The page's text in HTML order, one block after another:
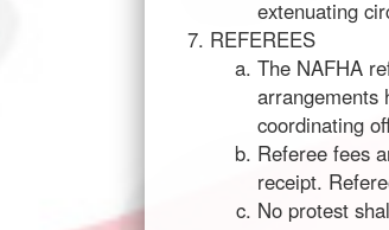
extenuating
REFEREES
The NAFHA
arrangements
coordinating
Referee fees
receipt.
No protest